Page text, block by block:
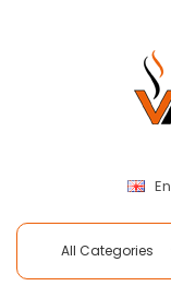
All Categories